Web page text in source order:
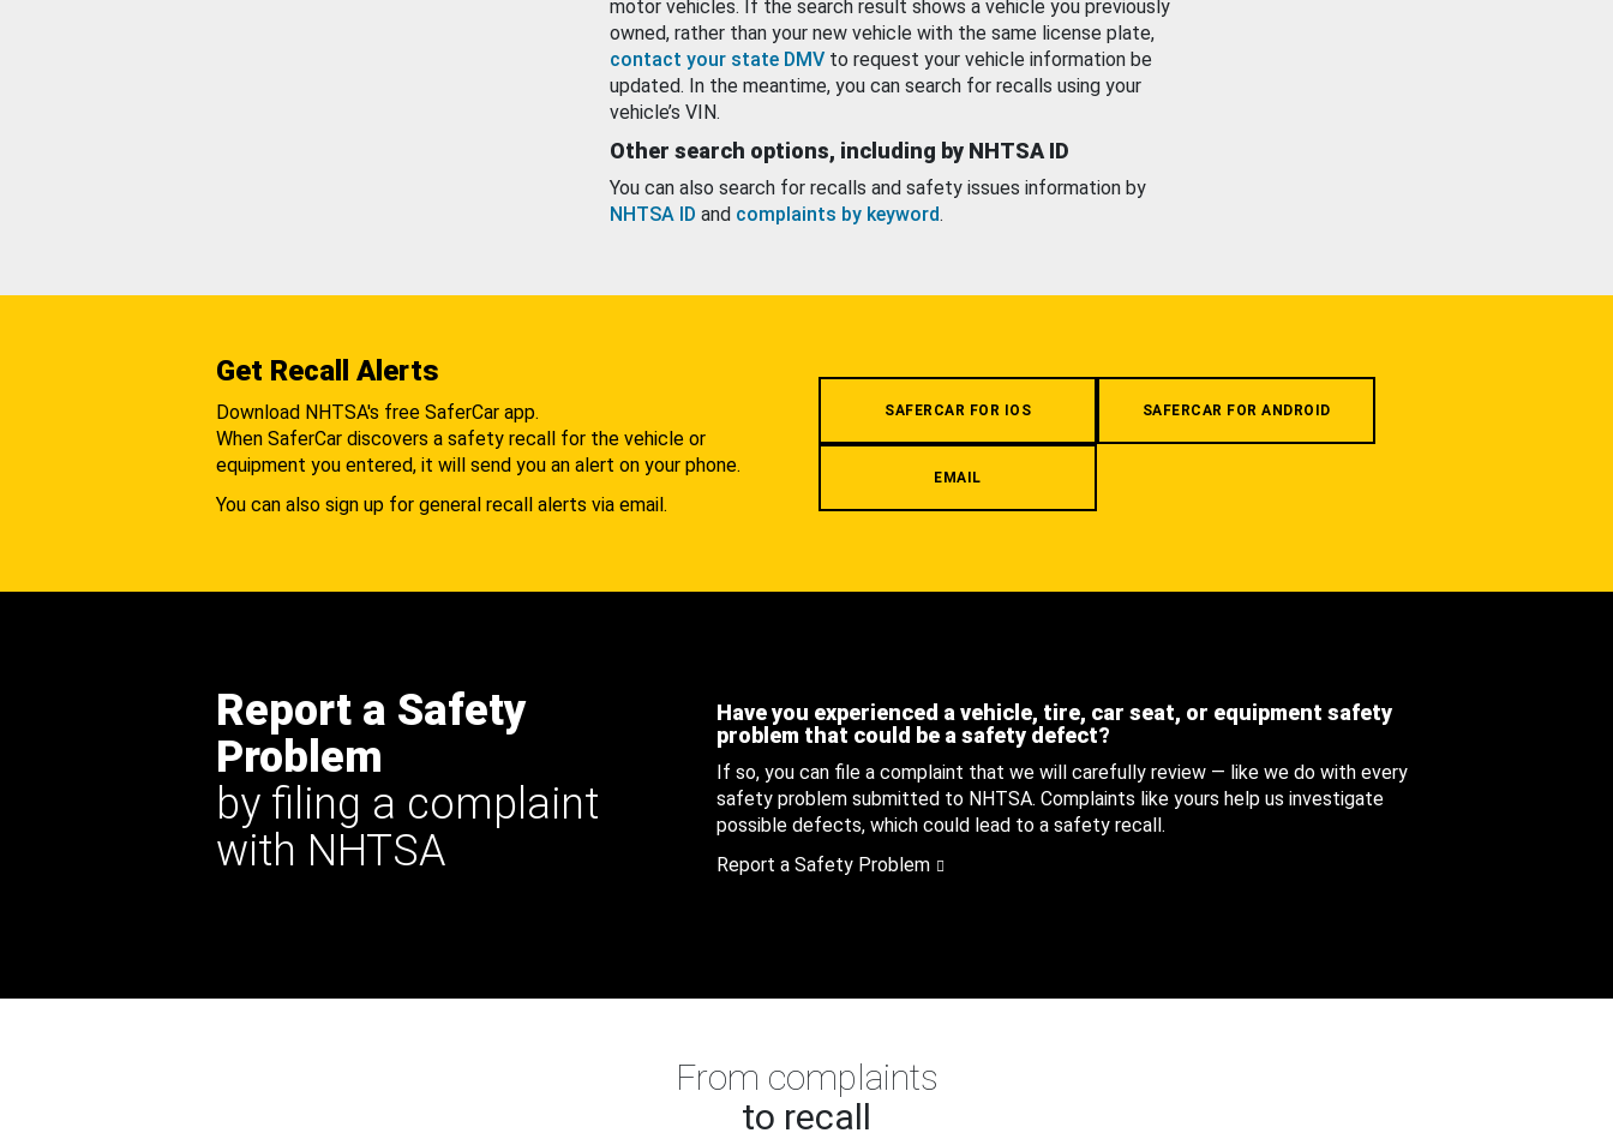
motor vehicles. If the search result shows a vehicle you previously
owned, rather than your new vehicle with the same license plate,
contact your state DMV to request your vehicle information be
updated. In the meantime, you can search for recalls using your
vehicle’s VIN.
Other search options, including by NHTSA ID
You can also search for recalls and safety issues information by
NHTSA ID and complaints by keyword.
Get Recall Alerts
Download NHTSA's free SaferCar app.
When SaferCar discovers a safety recall for the vehicle or
equipment you entered, it will send you an alert on your phone.
You can also sign up for general recall alerts via email.
SAFERCAR FOR IOS SAFERCAR FOR ANDROID
EMAIL
Report a Safety
Problem
by filing a complaint
with NHTSA
Have you experienced a vehicle, tire, car seat, or equipment safety
problem that could be a safety defect?
If so, you can file a complaint that we will carefully review — like we do with every
safety problem submitted to NHTSA. Complaints like yours help us investigate
possible defects, which could lead to a safety recall.
Report a Safety Problem
From complaints
to recall